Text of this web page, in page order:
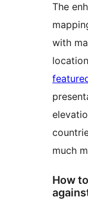
The
with
much
How